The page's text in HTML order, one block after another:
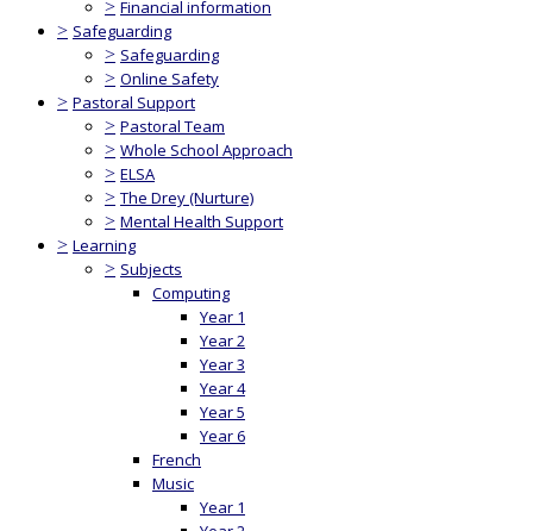
> Financial information
> Safeguarding
> Safeguarding
> Online Safety
> Pastoral Support
> Pastoral Team
> Whole School Approach
> ELSA
> The Drey (Nurture)
> Mental Health Support
> Learning
> Subjects
Computing
Year 1
Year 2
Year 3
Year 4
Year 5
Year 6
French
Music
Year 1